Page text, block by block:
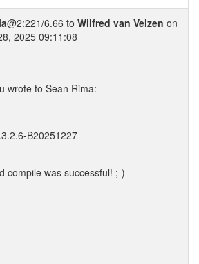
@2:221/6.66 to Wilfred van Velzen on
2025 09:11:08
wrote to Sean Rima:
B20251227
compile was successful! ;-)